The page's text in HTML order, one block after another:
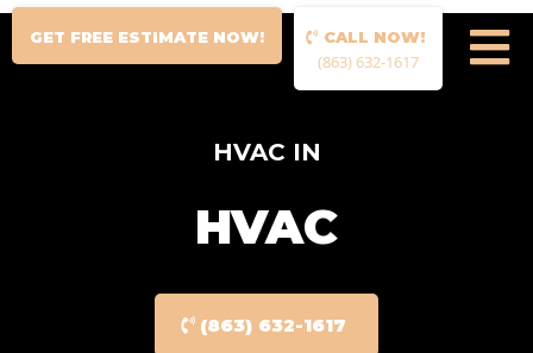
GET FREE ESTIMATE NOW! CALL NOW!
(863) 632-1617
HVAC IN
HVAC
(863) 632-1617